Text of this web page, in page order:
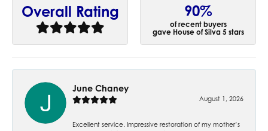
Overall Rating 90%
of recent buyers
gave House of Silva 5 stars
June Chaney
August 1, 2026
Excellent service. Impressive restoration of my mother’s